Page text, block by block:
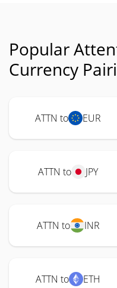
Popular
Currency
ATTN to EUR
ATTN to JPY
ATTN to INR
ATTN to ETH